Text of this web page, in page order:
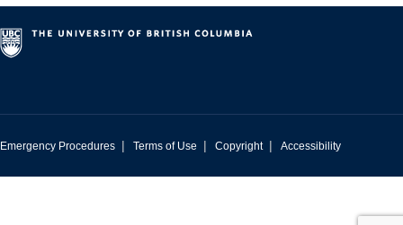
Emergency Procedures | Terms of Use | Copyright | Accessibility